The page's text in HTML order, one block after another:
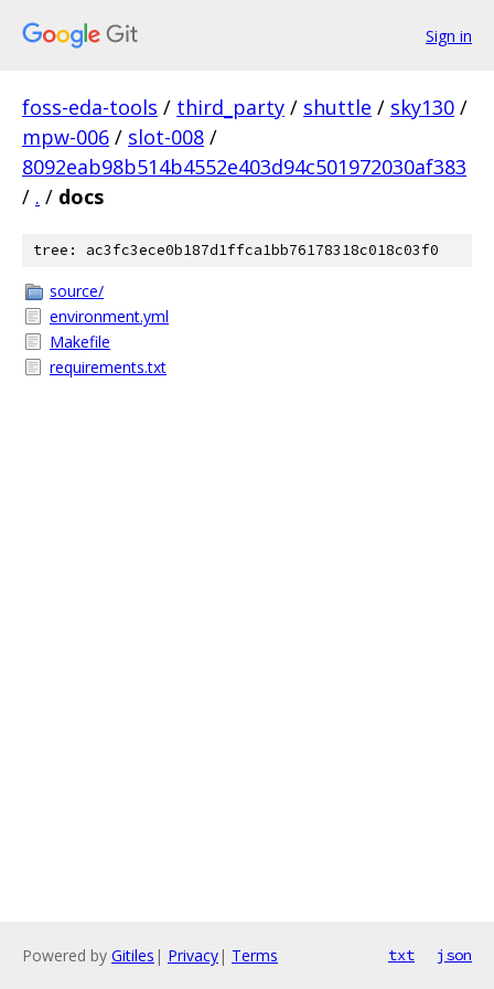
Sign in
foss-eda-tools / third_party / shuttle / sky130 /
mpw-006 / slot-008 /
8092eab98b514b4552e403d94c501972030af383
/ . / docs
tree: ac3fc3ece0b187d1ffca1bb76178318c018c03f0
source/
environment.yml
Makefile
requirements.txt
Powered by Gitiles | Privacy| Terms txt json